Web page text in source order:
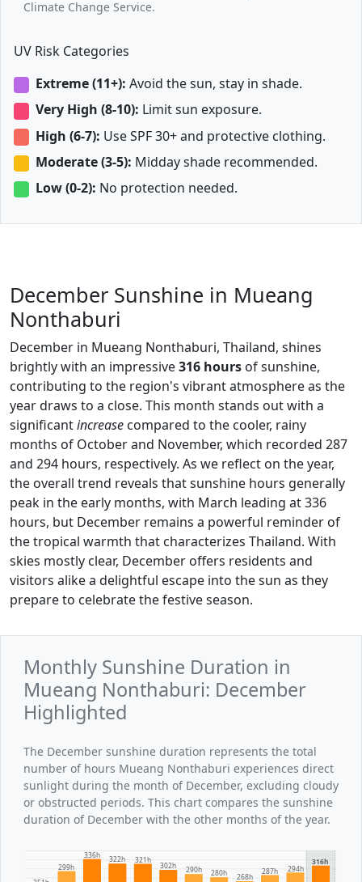
Climate Change Service.
UV Risk Categories
Extreme (11+): Avoid the sun, stay in shade.
Very High (8-10): Limit sun exposure.
High (6-7): Use SPF 30+ and protective clothing.
Moderate (3-5): Midday shade recommended.
Low (0-2): No protection needed.
December Sunshine in Mueang
Nonthaburi
December in Mueang Nonthaburi, Thailand, shines
brightly with an impressive316 hours of sunshine,
contributing to the region's vibrant atmosphere as the
year draws to a close. This month stands out with a
significantincrease compared to the cooler, rainy
months of October and November, which recorded 287
and 294 hours, respectively. As we reflect on the year,
the overall trend reveals that sunshine hours generally
peak in the early months, with March leading at 336
hours, but December remains a powerful reminder of
the tropical warmth that characterizes Thailand. With
skies mostly clear, December offers residents and
visitors alike a delightful escape into the sun as they
prepare to celebrate the festive season.
Monthly Sunshine Duration in
Mueang Nonthaburi: December
Highlighted
The December sunshine duration represents the total
number of hours Mueang Nonthaburi experiences direct
sunlight during the month of December, excluding cloudy
or obstructed periods. This chart compares the sunshine
duration of December with the other months of the year.
299h
336h
322h 321h
302h 290h 280h 268h
287h 294h
316h